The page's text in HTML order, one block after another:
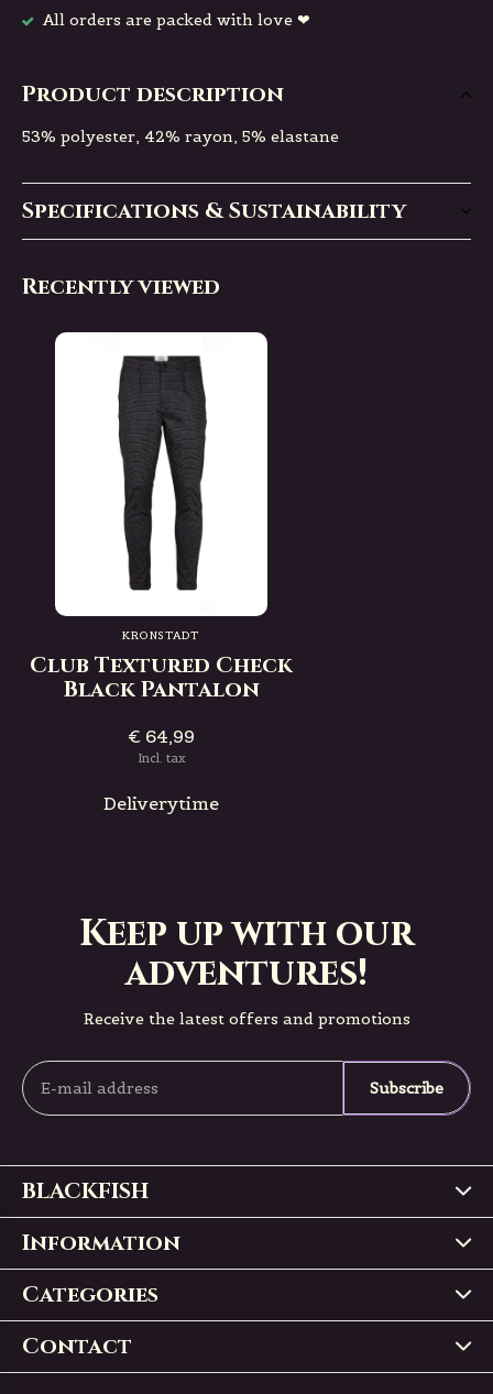
All orders are packed with love ❤
Product description
53% polyester, 42% rayon, 5% elastane
Specifications & Sustainability
Recently viewed
KRONSTADT
Club Textured Check
Black Pantalon
€ 64,99
Incl. tax
Deliverytime
Keep up with our
adventures!
Receive the latest offers and promotions
Subscribe
BLACKFISH
Information
Categories
Contact